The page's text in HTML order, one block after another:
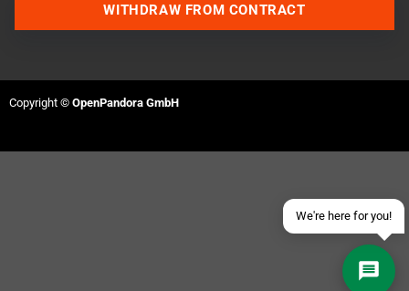
We're here for you!
Contact us via Telegram
Send an email
WITHDRAW FROM CONTRACT
Copyright © OpenPandora GmbH